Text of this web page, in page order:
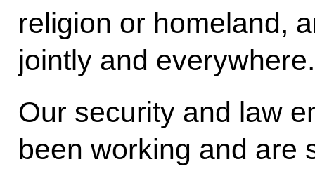
religion or homeland,
jointly and everywhere.
Our security and law
been working and are